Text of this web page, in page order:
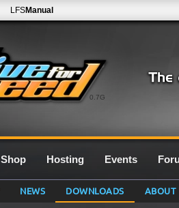
0.7G
LFSManual
Shop Hosting Events
NEWS DOWNLOADS ABOUT